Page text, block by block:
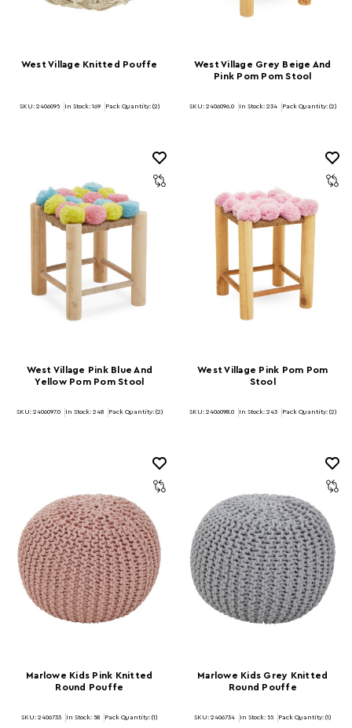
West Village Knitted Pouffe
SKU: 2406095 In Stock: 169 Pack Quantity: (2)
West Village Grey Beige And
Pink Pom Pom Stool
SKU: 2406096.0 In Stock: 234 Pack Quantity: (2)
West Village Pink Blue And
Yellow Pom Pom Stool
SKU: 2406097.0 In Stock: 248 Pack Quantity: (2)
West Village Pink Pom Pom
Stool
SKU: 2406098.0 In Stock: 243 Pack Quantity: (2)
Marlowe Kids Pink Knitted
Round Pouffe
SKU: 2406733 In Stock: 58 Pack Quantity: (1)
Marlowe Kids Grey Knitted
Round Pouffe
SKU: 2406734 In Stock: 55 Pack Quantity: (1)